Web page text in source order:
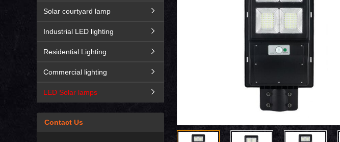
Solar courtyard lamp
Industrial LED lighting
Residential Lighting
Commercial lighting
LED Solar lamps
Contact Us